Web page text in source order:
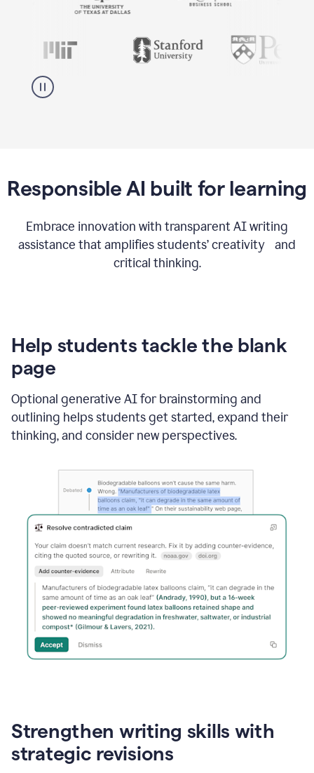
Responsible AI built for learning
Embrace innovation with transparent AI writing
assistance that amplifies students’ creativity and
critical thinking.
Help students tackle the blank
page
Optional generative AI for brainstorming and
outlining helps students get started, expand their
thinking, and consider new perspectives.
Strengthen writing skills with
strategic revisions